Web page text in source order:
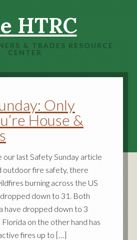
HTRC
& TRADES RESOURCE
CENTER
Only
House &
last Safety Sunday article
outdoor fire safety, there
burning across the US
down to 31. Both
have dropped down to 3
on the other hand has
fires up to […]